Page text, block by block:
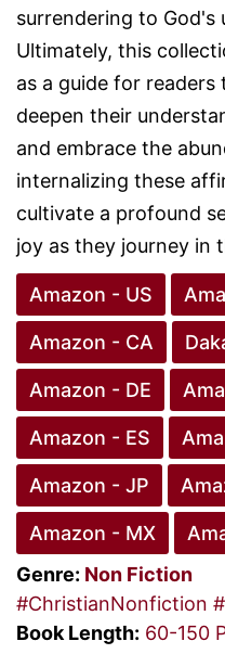
surrendering to God's
Ultimately, this
as a guide for
deepen their
and embrace the
internalizing these
cultivate a profound
joy as they journey in
Amazon - US
Amazon - CA
Amazon - DE
Amazon - ES
Amazon - JP
Amazon - MX
Genre: Non Fiction
#ChristianNonfiction
Book Length: 60-150